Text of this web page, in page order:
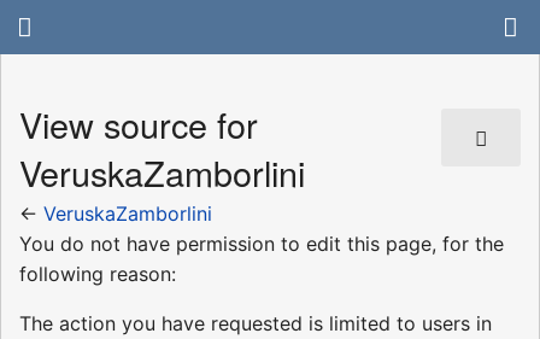
View source for
VeruskaZamborlini
← VeruskaZamborlini
You do not have permission to edit this page, for the
following reason:
The action you have requested is limited to users in